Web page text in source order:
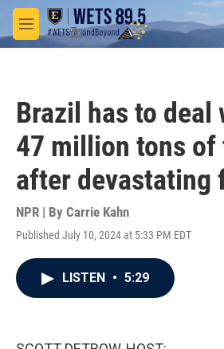
Skip to main content
M
e
Brazil has to deal
47 million tons
after devastating
NPR | By Carrie Kahn
Published July 10, 2024 at 5:33 PM EDT
LISTEN • 5:29